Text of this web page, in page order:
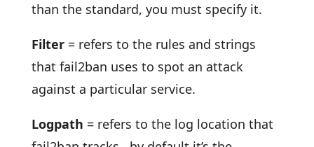
than the standard, you must specify it.
Filter= refers to the rules and strings
that fail2ban uses to spot an attack
against a particular service.
Logpath = refers to the log location that